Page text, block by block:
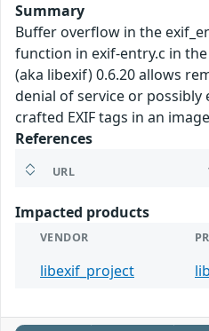
Summary
Buffer overflow in the
function in exif-entry.c in the
(aka libexif) 0.6.20 allows
denial of service or possibly
crafted EXIF tags in an
References
URL
Impacted products
VENDOR
libexif_project